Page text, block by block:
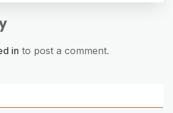
in to post a comment.